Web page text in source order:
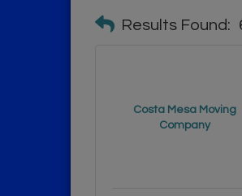
Results Found:
Costa Mesa Moving
Company